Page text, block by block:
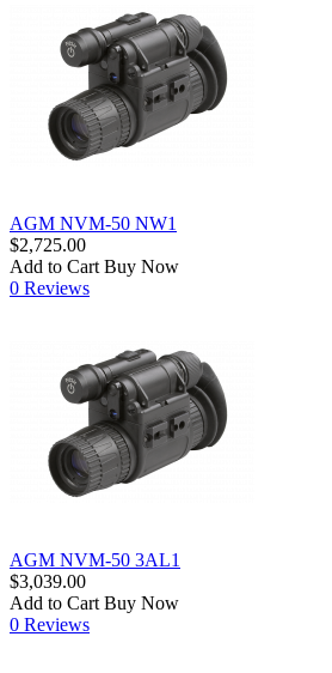
AGM NVM-50 NW1
$2,725.00
Add to Cart Buy Now
0 Reviews
AGM NVM-50 3AL1
$3,039.00
Add to Cart Buy Now
0 Reviews